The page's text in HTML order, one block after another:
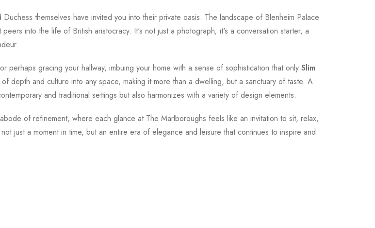
themselves have invited you into their private oasis. The landscape of Blenheim Palace
into the life of British aristocracy. It's not just a photograph; it's a conversation starter, a
perhaps gracing your hallway, imbuing your home with a sense of sophistication that only Slim
depth and culture into any space, making it more than a dwelling, but a sanctuary of taste. A
and traditional settings but also harmonizes with a variety of design elements.
of refinement, where each glance at The Marlboroughs feels like an invitation to sit, relax,
just a moment in time, but an entire era of elegance and leisure that continues to inspire and